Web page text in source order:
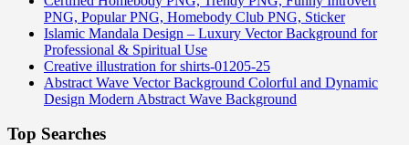
PNG, Popular PNG, Homebody Club PNG, Sticker
Islamic Mandala Design – Luxury Vector Background for
Professional & Spiritual Use
Creative illustration for shirts-01205-25
Abstract Wave Vector Background Colorful and Dynamic
Design Modern Abstract Wave Background
Top Searches